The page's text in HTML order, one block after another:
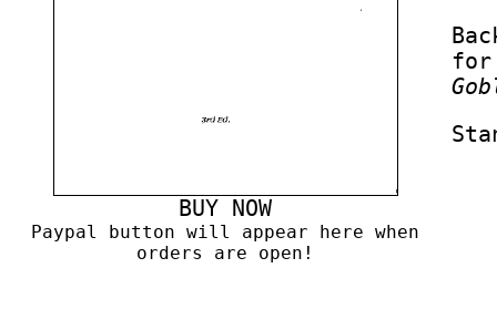
BUY NOW
Paypal button will appear here when
orders are open!
for